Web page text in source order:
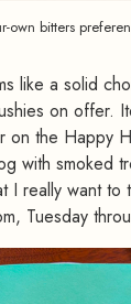
own bitters
like a solid
on offer.
on the Happy
with smoked
I really want
Tuesday